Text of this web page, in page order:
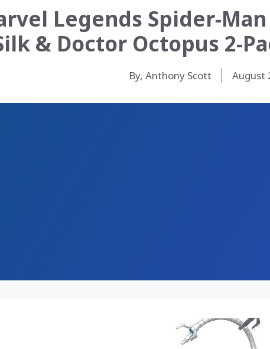
Legends Spider-
& Doctor Octopus 2-
By, Anthony Scott August